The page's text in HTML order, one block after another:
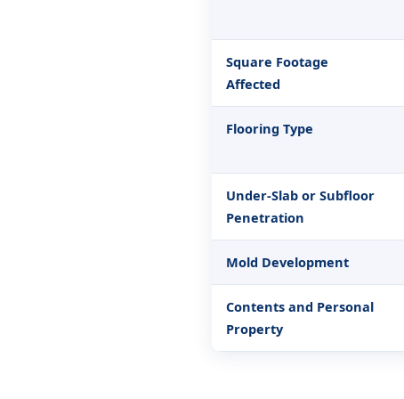
Square Footage
Affected
Flooring Type
Under-Slab or Subfloor
Penetration
Mold Development
Contents and Personal
Property